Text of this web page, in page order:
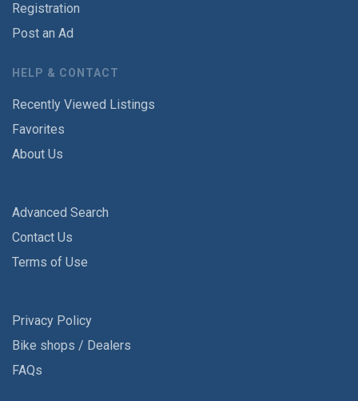
Registration
Post an Ad
HELP & CONTACT
Recently Viewed Listings
Favorites
About Us
Advanced Search
Contact Us
Terms of Use
Privacy Policy
Bike shops / Dealers
FAQs